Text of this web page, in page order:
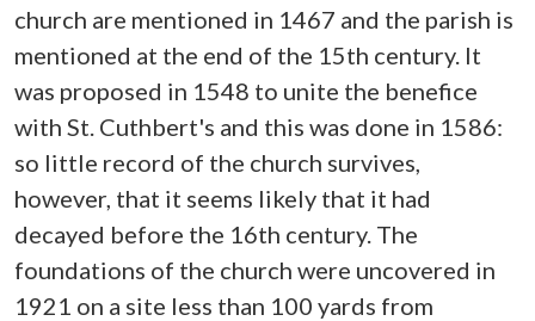
church are mentioned in 1467 and the parish is
mentioned at the end of the 15th century. It
was proposed in 1548 to unite the benefice
with St. Cuthbert's and this was done in 1586:
so little record of the church survives,
however, that it seems likely that it had
decayed before the 16th century. The
foundations of the church were uncovered in
1921 on a site less than 100 yards from